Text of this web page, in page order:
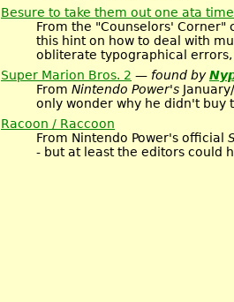
Besure to take them out one ata time
From the "Counselors'
this hint on how to deal with
obliterate typographical
Super Marion Bros. 2 — found by
From Nintendo Power's
only wonder why he didn't
Racoon / Raccoon
From Nintendo Power's official
- but at least the editors could